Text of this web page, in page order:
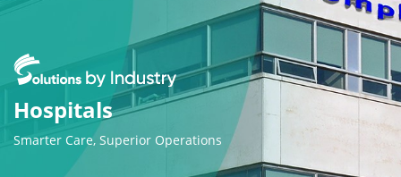
Smarter Care, Superior Operations